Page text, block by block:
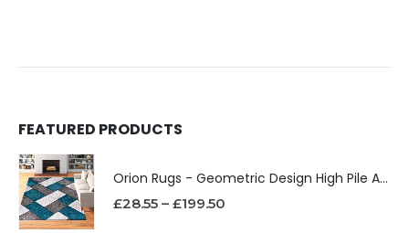
FEATURED PRODUCTS
Orion Rugs - Geometric Design High Pile Area Rug
£28.55 – £199.50